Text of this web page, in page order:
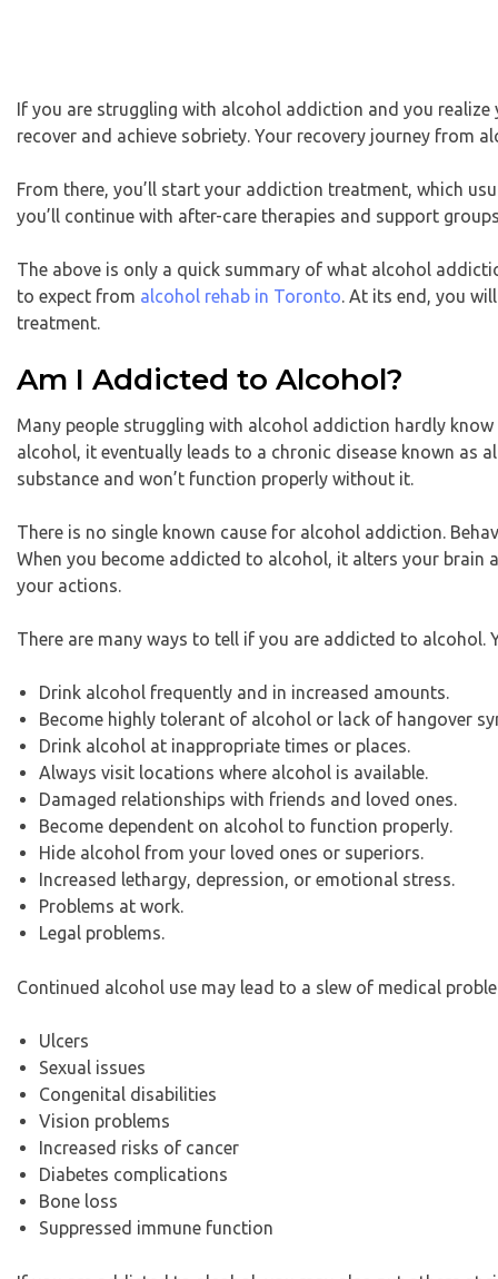
If you are struggling with alcohol addiction and you
recover and achieve sobriety. Your recovery journey from
From there, you’ll start your addiction treatment, which
you’ll continue with after-care therapies and support
The above is only a quick summary of what alcohol
to expect from alcohol rehab in Toronto . At its end, you
treatment.
Am I Addicted to Alcohol?
Many people struggling with alcohol addiction hardly
alcohol, it eventually leads to a chronic disease known as
substance and won’t function properly without it.
There is no single known cause for alcohol addiction.
When you become addicted to alcohol, it alters your brain
your actions.
There are many ways to tell if you are addicted to alcohol.
Drink alcohol frequently and in increased amounts.
Become highly tolerant of alcohol or lack of hangover
Drink alcohol at inappropriate times or places.
Always visit locations where alcohol is available.
Damaged relationships with friends and loved ones.
Become dependent on alcohol to function properly.
Hide alcohol from your loved ones or superiors.
Increased lethargy, depression, or emotional stress.
Problems at work.
Legal problems.
Continued alcohol use may lead to a slew of medical
Ulcers
Sexual issues
Congenital disabilities
Vision problems
Increased risks of cancer
Diabetes complications
Bone loss
Suppressed immune function